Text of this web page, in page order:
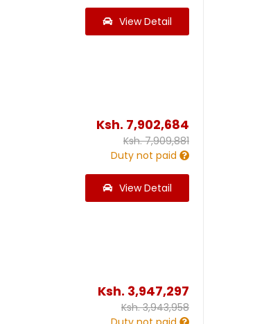
View Detail
Ksh. 7,902,684
Ksh.7,909,881
Duty not paid
View Detail
Ksh. 3,947,297
Ksh.3,943,958